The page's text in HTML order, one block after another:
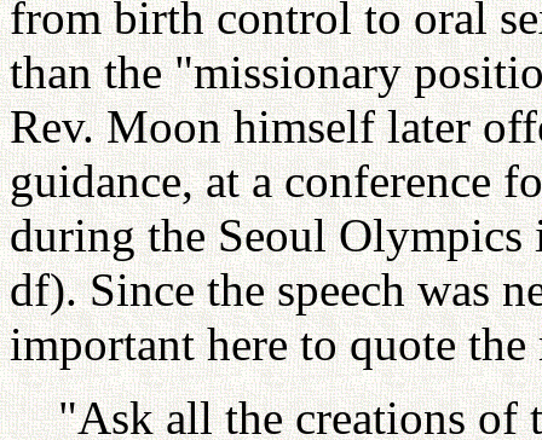
from birth control to oral
than the "missionary
Rev. Moon himself later
guidance, at a conference
during the Seoul Olympics
df). Since the speech was
important here to quote the
"Ask all the creations of